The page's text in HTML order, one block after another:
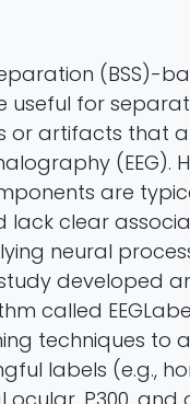
(BSS)-
useful for
or artifacts that
(EEG).
are
lack clear
neural
developed
called
techniques to
labels (e.g.,